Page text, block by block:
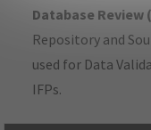
Database Review (
Repository and
used for Data
IFPs.